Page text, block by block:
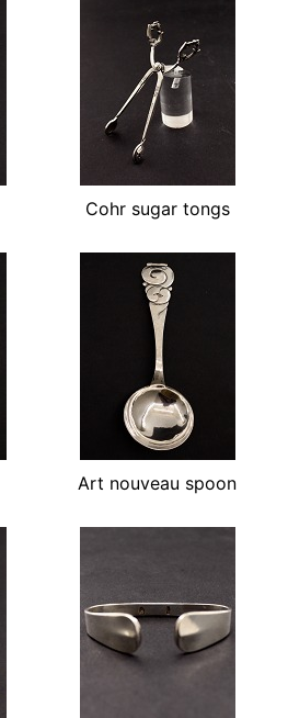
Cohr sugar tongs
Art nouveau spoon